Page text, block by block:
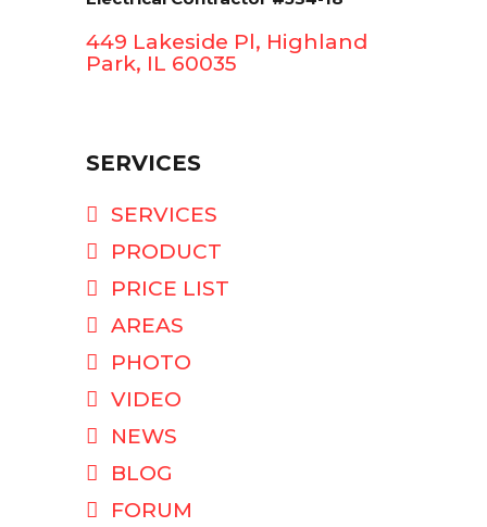
449 Lakeside Pl, Highland
Park, IL 60035
SERVICES
SERVICES
PRODUCT
PRICE LIST
AREAS
PHOTO
VIDEO
NEWS
BLOG
FORUM